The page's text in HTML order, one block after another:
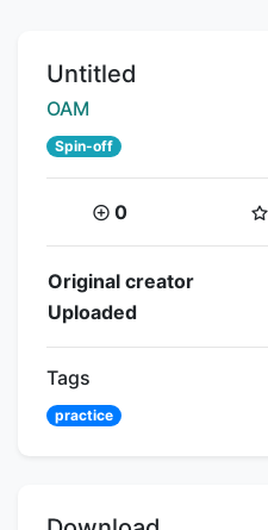
Title:
Untitled
Creator:
OAM
Spin-off
Coins:
0
Flipnote Details
Original creator
Uploaded
Tags
practice